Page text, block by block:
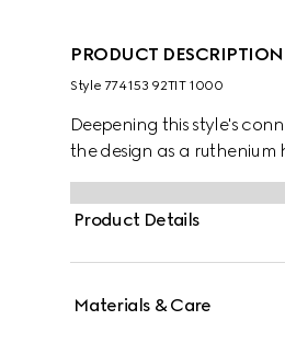
PRODUCT DESCRIPTION
Style ‎774153 92TIT 1000
Deepening this style's
the design as a ruthenium
Product Details
Materials & Care